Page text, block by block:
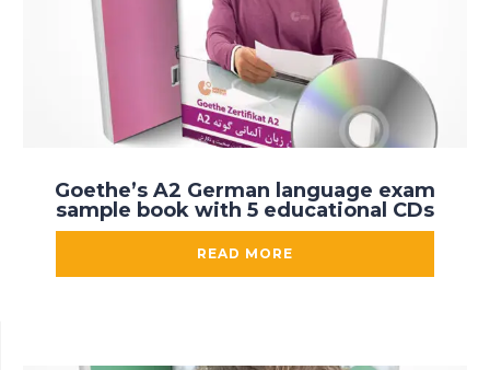
Goethe’s A2 German language exam
sample book with 5 educational CDs
READ MORE